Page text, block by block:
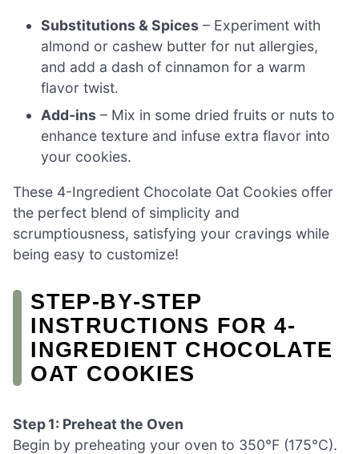
Substitutions & Spices – Experiment with
almond or cashew butter for nut allergies,
and add a dash of cinnamon for a warm
flavor twist.
Add-ins – Mix in some dried fruits or nuts to
enhance texture and infuse extra flavor into
your cookies.
These 4-Ingredient Chocolate Oat Cookies offer
the perfect blend of simplicity and
scrumptiousness, satisfying your cravings while
being easy to customize!
STEP‑BY‑STEP
INSTRUCTIONS FOR 4-
INGREDIENT CHOCOLATE
OAT COOKIES
Step 1: Preheat the Oven
Begin by preheating your oven to 350°F (175°C).